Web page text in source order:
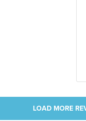
LOAD MORE